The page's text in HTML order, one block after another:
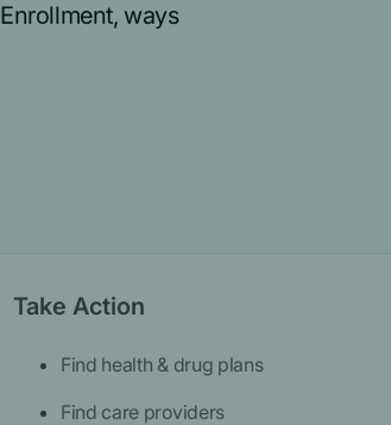
ways
Take Action
Find health & drug plans
Find care providers